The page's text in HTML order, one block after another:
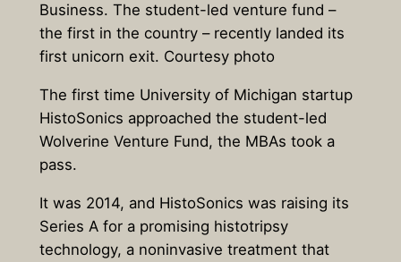
Business. The student-led venture fund –
the first in the country – recently landed its
first unicorn exit. Courtesy photo
The first time University of Michigan startup
HistoSonics approached the student-led
Wolverine Venture Fund, the MBAs took a
pass.
It was 2014, and HistoSonics was raising its
Series A for a promising histotripsy
technology, a noninvasive treatment that